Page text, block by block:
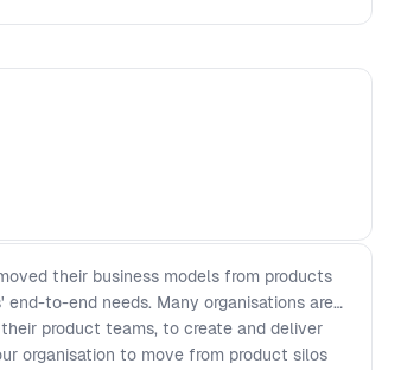
their business models from products
to-end needs. Many organisations are
product teams, to create and deliver
organisation to move from product silos